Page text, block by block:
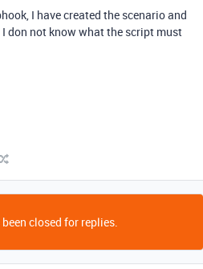
I have created the scenario and
I don not know what the script must
closed for replies.